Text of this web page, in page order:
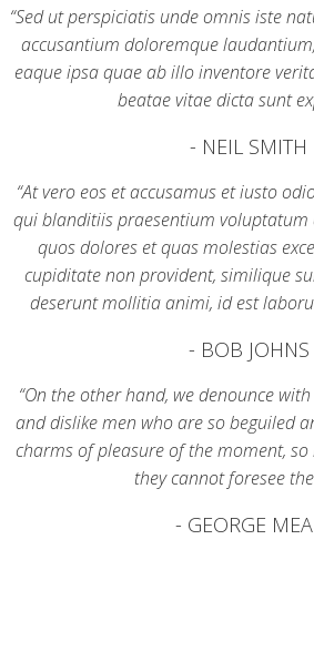
“Sed ut perspiciatis unde omnis iste
accusantium doloremque
eaque ipsa quae ab illo inventore
beatae vitae dicta sunt
- NEIL SMITH
“At vero eos et accusamus et iusto
qui blanditiis praesentium
quos dolores et quas molestias
cupiditate non provident, similique
deserunt mollitia animi, id est
- BOB JOHNS
“On the other hand, we denounce
and dislike men who are so beguiled
charms of pleasure of the moment,
they cannot foresee
- GEORGE